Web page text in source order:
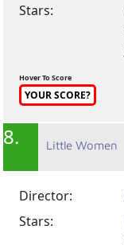
Stars:
Hover To Score
YOUR SCORE?
8. Little Women
Director:
Stars: